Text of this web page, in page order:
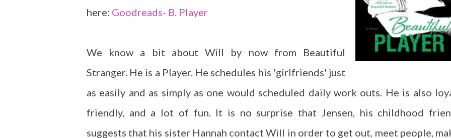
here: Goodreads- B. Player
We know a bit about Will by now from Beautiful
Stranger. He is a Player. He schedules his 'girlfriends' just
as easily and as simply as one would scheduled daily work outs. He is also
friendly, and a lot of fun. It is no surprise that Jensen, his childhood
suggests that his sister Hannah contact Will in order to get out, meet people,